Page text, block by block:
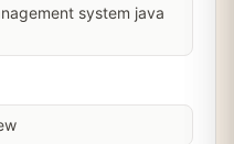
system java